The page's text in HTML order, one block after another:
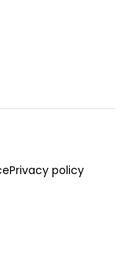
Privacy policy